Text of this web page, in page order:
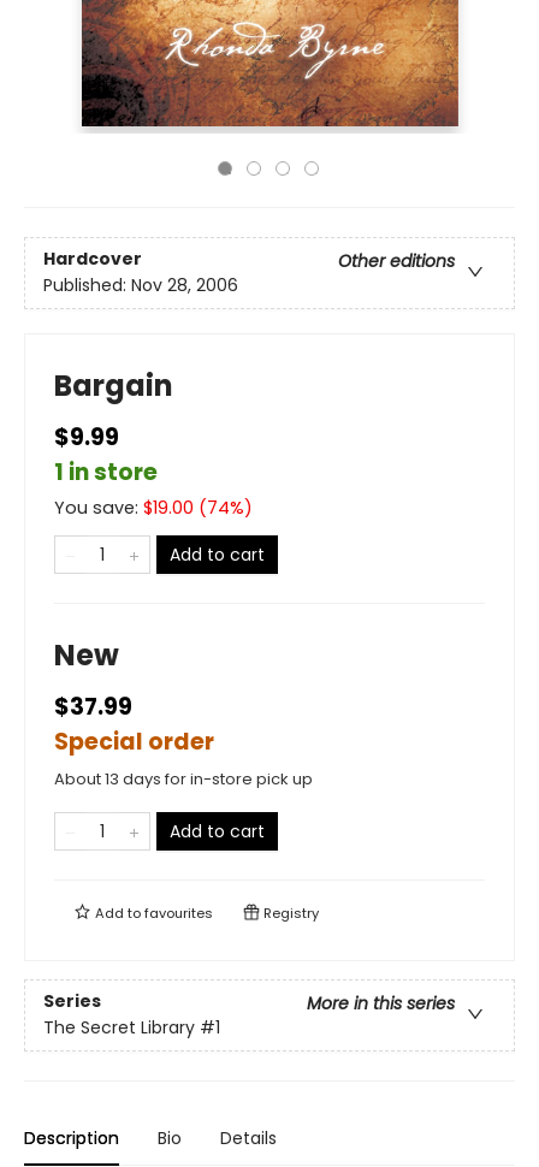
Hardcover
Other editions
Published: Nov 28, 2006
Bargain
$9.99
1 in store
You save: $19.00 (74%)
Add to cart
New
$37.99
Special order
About 13 days for in-store pick up
Add to cart
Add tofavourites Registry
Series
More in this series
The Secret Library #1
Description Bio Details